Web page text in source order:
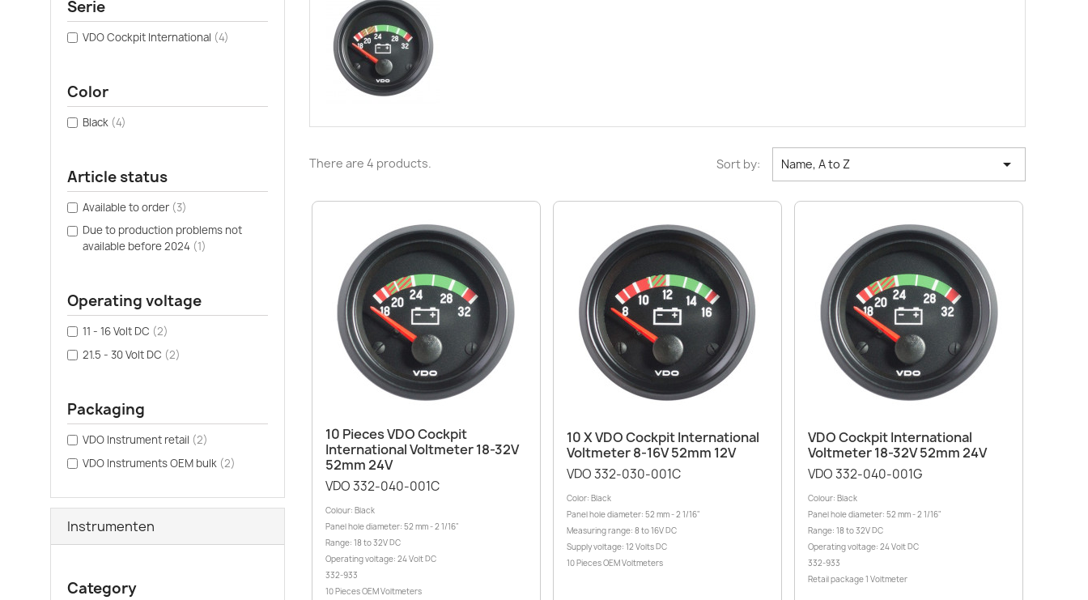
Serie
VDO Cockpit International (4)
Color
Black (4)
Article status
Available to order (3)
Due to production problems not
available before 2024 (1)
Operating voltage
11 - 16 Volt DC (2)
21.5 - 30 Volt DC (2)
Packaging
VDO Instrument retail (2)
VDO Instruments OEM bulk (2)
Instrumenten
Category
There are 4 products. Sort by: Name, A to Z 
Quick view
10 Pieces VDO Cockpit
International Voltmeter 18-32V
52mm 24V
VDO 332-040-001C
Colour: Black
Panel hole diameter: 52 mm - 2 1/16"
Range: 18 to 32V DC
Operating voltage: 24 Volt DC
332-933
10 Pieces OEM Voltmeters
Quick view
10 X VDO Cockpit International
Voltmeter 8-16V 52mm 12V
VDO 332-030-001C
Color: Black
Panel hole diameter: 52 mm - 2 1/16"
Measuring range: 8 to 16V DC
Supply voltage: 12 Volts DC
10 Pieces OEM Voltmeters
Quick view
VDO Cockpit International
Voltmeter 18-32V 52mm 24V
VDO 332-040-001G
Colour: Black
Panel hole diameter: 52 mm - 2 1/16"
Range: 18 to 32V DC
Operating voltage: 24 Volt DC
332-933
Retail package 1 Voltmeter